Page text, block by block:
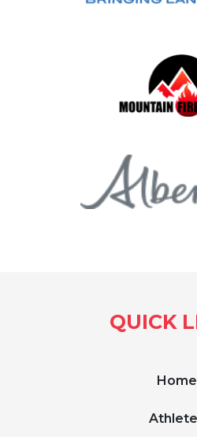
QUICK
Home